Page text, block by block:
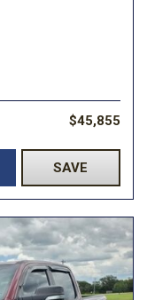
$45,855
SAVE